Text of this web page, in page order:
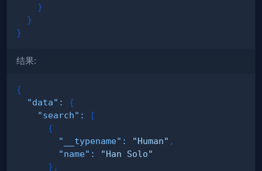
}
}
}
结果:
{
"data" :
{
"search" :
[
{
"__typename" : "Human" ,
"name" :
"Han Solo"
} ,